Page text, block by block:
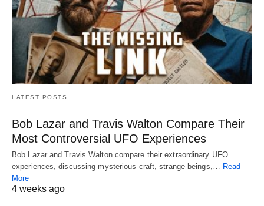
LATEST POSTS
Bob Lazar and Travis Walton Compare Their
Most Controversial UFO Experiences
Bob Lazar and Travis Walton compare their extraordinary UFO
experiences, discussing mysterious craft, strange beings,…
Read
More
4 weeks ago